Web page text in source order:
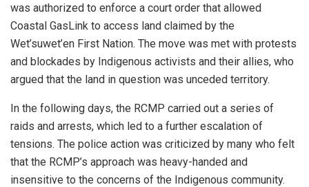
was authorized to enforce a court order that allowed
Coastal GasLink to access land claimed by the
Wet’suwet’en First Nation. The move was met with protests
and blockades by Indigenous activists and their allies, who
argued that the land in question was unceded territory.
In the following days, the RCMP carried out a series of
raids and arrests, which led to a further escalation of
tensions. The police action was criticized by many who felt
that the RCMP’s approach was heavy-handed and
insensitive to the concerns of the Indigenous community.